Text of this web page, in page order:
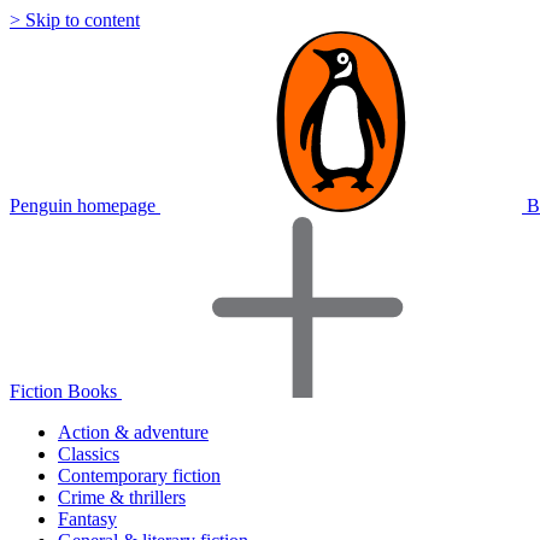
> Skip to content
Penguin homepage
Fiction Books
Action & adventure
Classics
Contemporary fiction
Crime & thrillers
Fantasy